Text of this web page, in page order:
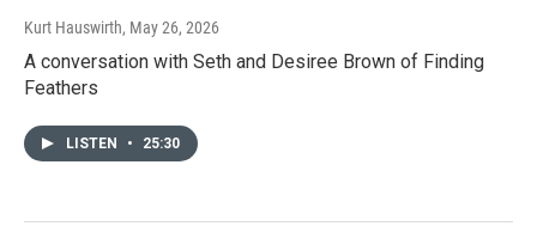
Kurt Hauswirth, May 26, 2026
A conversation with Seth and Desiree Brown of Finding
Feathers
LISTEN • 25:30